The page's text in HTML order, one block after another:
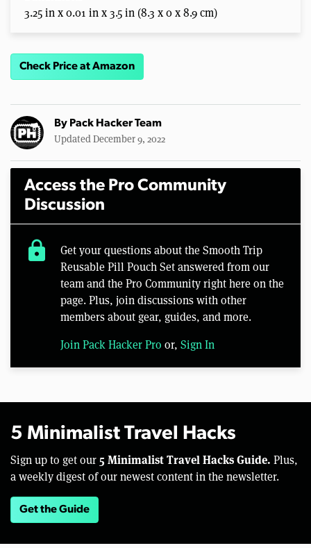
3.25 in x 0.01 in x 3.5 in (8.3 x 0 x 8.9 cm)
Check Price at Amazon
By Pack Hacker Team
Updated December 9, 2022
Access the Pro Community
Discussion
lock
Get your questions about the Smooth Trip
Reusable Pill Pouch Set answered from our
team and the Pro Community right here on the
page. Plus, join discussions with other
members about gear, guides, and more.
Join Pack Hacker Pro or, Sign In
5 Minimalist Travel Hacks
Sign up to get our 5 Minimalist Travel Hacks Guide. Plus,
a weekly digest of our newest content in the newsletter.
Get the Guide